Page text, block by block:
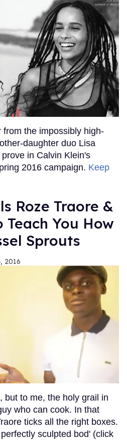
the impossibly high-
daughter duo Lisa
in Calvin Klein's
2016 campaign. Keep
Roze Traore &
Teach You How
Sprouts
2016
but to me, the holy grail in
who can cook. In that
ticks all the right boxes.
sculpted bod' (click